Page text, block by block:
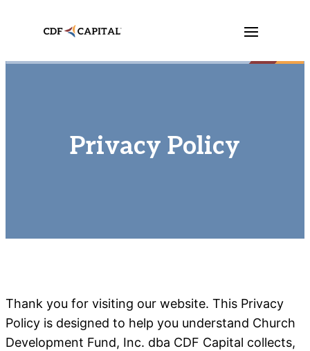
Privacy Policy
Thank you for visiting our website. This Privacy
Policy is designed to help you understand Church
Development Fund, Inc. dba CDF Capital collects,